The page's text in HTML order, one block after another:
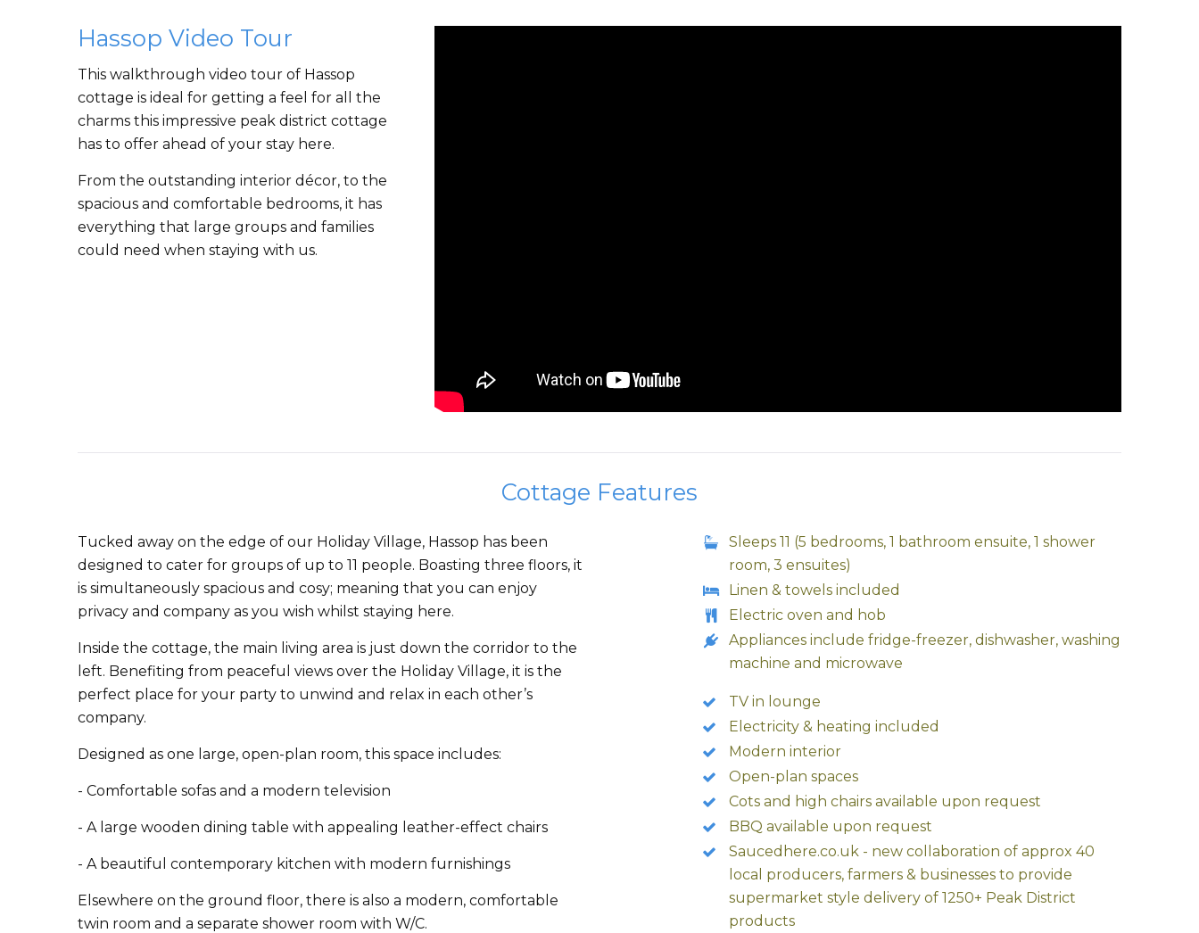
Hassop Video Tour
This walkthrough video tour of Hassop
cottage is ideal for getting a feel for all the
charms this impressive peak district cottage
has to offer ahead of your stay here.
From the outstanding interior décor, to the
spacious and comfortable bedrooms, it has
everything that large groups and families
could need when staying with us.
Cottage Features
Tucked away on the edge of our Holiday Village, Hassop has been
designed to cater for groups of up to 11 people. Boasting three floors, it
is simultaneously spacious and cosy; meaning that you can enjoy
privacy and company as you wish whilst staying here.
Inside the cottage, the main living area is just down the corridor to the
left. Benefiting from peaceful views over the Holiday Village, it is the
perfect place for your party to unwind and relax in each other’s
company.
Designed as one large, open-plan room, this space includes:
- Comfortable sofas and a modern television
- A large wooden dining table with appealing leather-effect chairs
- A beautiful contemporary kitchen with modern furnishings
Elsewhere on the ground floor, there is also a modern, comfortable
twin room and a separate shower room with W/C.
Sleeps 11 (5 bedrooms, 1 bathroom ensuite, 1 shower
room, 3 ensuites)
Linen & towels included
Electric oven and hob
Appliances include fridge-freezer, dishwasher, washing
machine and microwave
TV in lounge
Electricity & heating included
Modern interior
Open-plan spaces
Cots and high chairs available upon request
BBQ available upon request
Saucedhere.co.uk - new collaboration of approx 40
local producers, farmers & businesses to provide
supermarket style delivery of 1250+ Peak District
products